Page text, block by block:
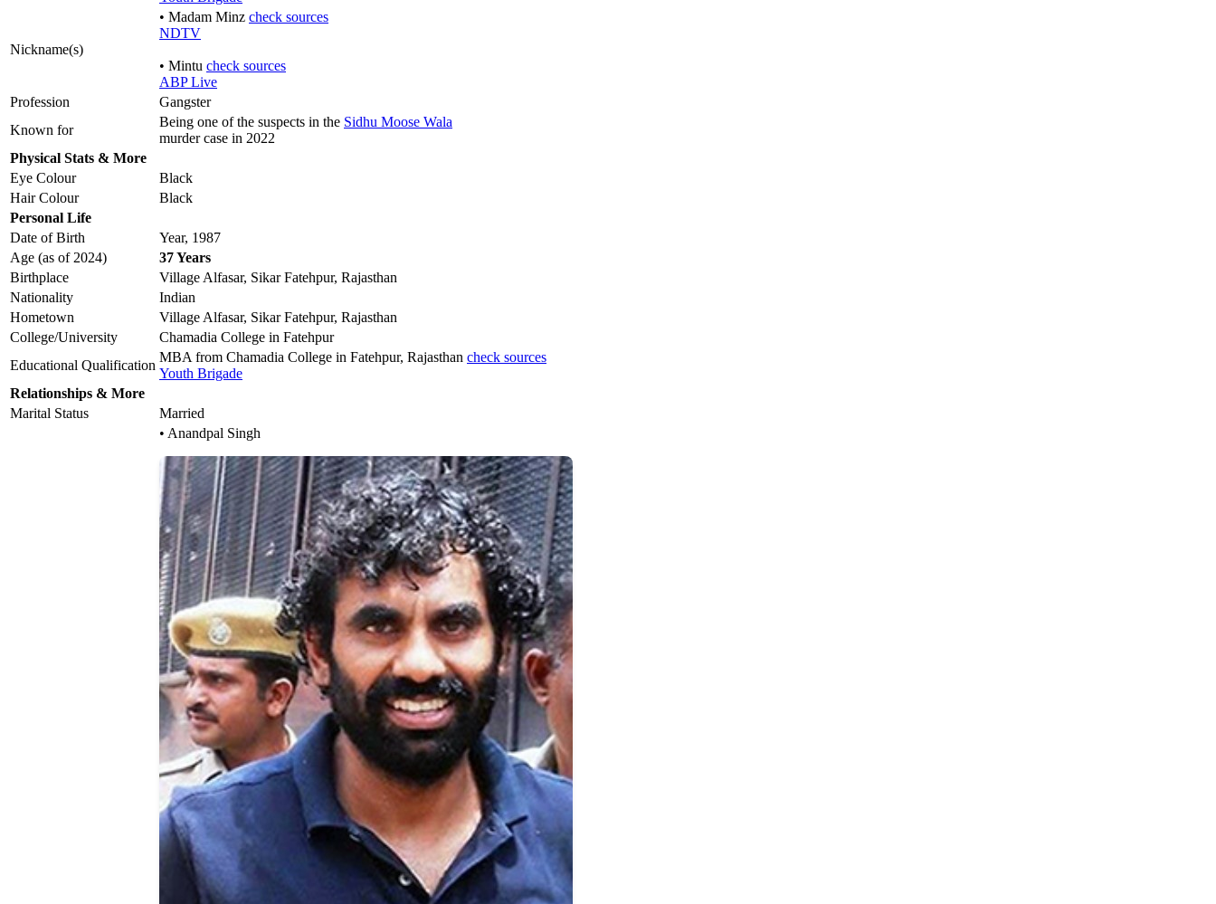
Nickname(s)
• Madam Minz check sources
NDTV
• Mintu check sources
ABP Live
Profession
Gangster
Known for
Being one of the suspects in the Sidhu Moose Wala
murder case in 2022
Physical Stats & More
Eye Colour
Black
Hair Colour
Black
Personal Life
Date of Birth
Year, 1987
Age (as of 2024)
37 Years
Birthplace
Village Alfasar, Sikar Fatehpur, Rajasthan
Nationality
Indian
Hometown
Village Alfasar, Sikar Fatehpur, Rajasthan
College/University
Chamadia College in Fatehpur
Educational Qualification
MBA from Chamadia College in Fatehpur, Rajasthan check sources
Youth Brigade
Relationships & More
Marital Status
Married
• Anandpal Singh